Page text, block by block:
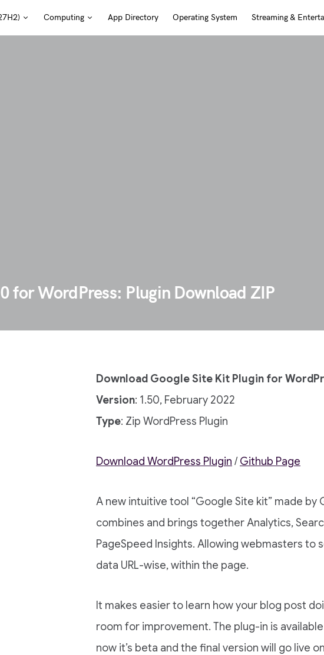
Computing App Directory Operating System Streaming &
for WordPress: Plugin Download ZIP
Download Google Site Kit Plugin for
Version: 1.50, February 2022
Type: Zip WordPress Plugin
Download WordPress Plugin /Github Page
A new intuitive tool “Google Site kit” made by
combines and brings together Analytics,
PageSpeed Insights. Allowing webmasters to
data URL-wise, within the page.
It makes easier to learn how your blog post
room for improvement. The plug-in is
now it’s beta and the final version will go live